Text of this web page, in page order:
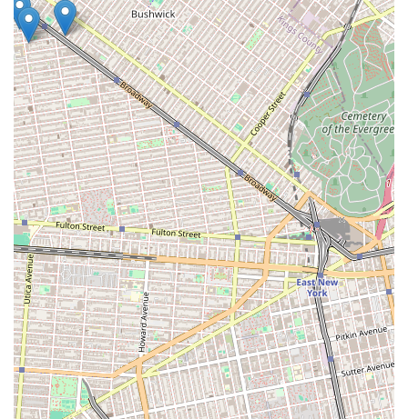
Family-Oriented Treatment: The reference to "my
family" suggests a welcoming and supportive
environment that extends to all members of the
household. This kind of personal care is highly
valued in a city that can sometimes feel
overwhelming.
To start your apartment search with a team that truly puts
you first, you can easily get in touch with Elizabeth Rojas
Realty. Their office is located at 1309 Greene Ave, Brooklyn,
NY 11237, USA. You can also reach them by phone at (813)
900-6123. For those who prefer mobile communication,
their number is +1 813-900-6123. The team is known for
being highly responsive and accessible, ensuring that
your questions are answered and your concerns are
addressed in a timely manner. Their commitment to open
communication is a key part of their service, and they are
always ready to provide the support and guidance you
need. Whether you're at the very beginning of your search
or have a clear idea of what you want, a quick call to their
office is the best way to get started with a team that is
dedicated to your success.